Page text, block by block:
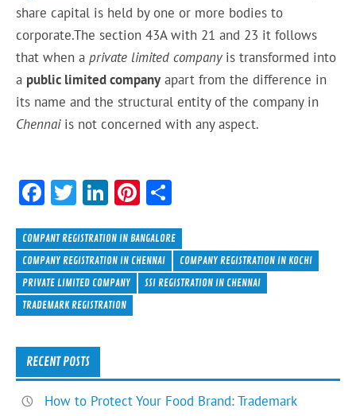
share capital is held by one or more bodies to
corporate.The section 43A with 21 and 23 it follows
that when aprivate limited companyis transformed into
a public limited company apart from the difference in
its name and thestructural entity of the company in
Chennaiis not concernedwith any aspect.
F
e
b
o
ok
T
itt
er
Li
ke
dI
n
Pi
er
es
t
ar
e
COMPANT REGISTRATION IN BANGALORE
COMPANY REGISTRATION IN CHENNAI
COMPANY REGISTRATION IN KOCHI
PRIVATE LIMITED COMPANY
SSI REGISTRATION IN CHENNAI
TRADEMARK REGISTRATION
RECENT POSTS
How to Protect Your Food Brand: Trademark